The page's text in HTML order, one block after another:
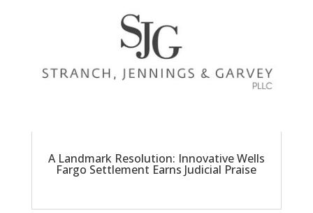
A Landmark Resolution: Innovative Wells
Fargo Settlement Earns Judicial Praise